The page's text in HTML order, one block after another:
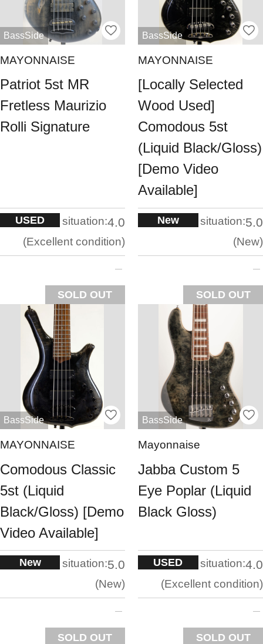
BassSide
MAYONNAISE
Patriot 5st MR
Fretless Maurizio
Rolli Signature
USED situation:4.0
Excellent condition
SOLD OUT
BassSide
MAYONNAISE
[Locally Selected
Wood Used]
Comodous 5st
(Liquid Black/Gloss)
[Demo Video
Available]
New situation:5.0
New
SOLD OUT
BassSide
MAYONNAISE
Comodous Classic
5st (Liquid
Black/Gloss) [Demo
Video Available]
New situation:5.0
New
SOLD OUT
BassSide
Mayonnaise
Jabba Custom 5
Eye Poplar (Liquid
Black Gloss)
USED situation:4.0
Excellent condition
SOLD OUT